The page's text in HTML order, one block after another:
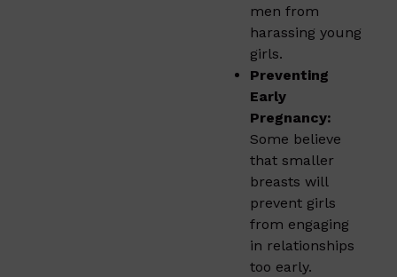
men from
harassing young
girls.
Preventing
Early
Pregnancy:
Some believe
that smaller
breasts will
prevent girls
from engaging
in relationships
too early.